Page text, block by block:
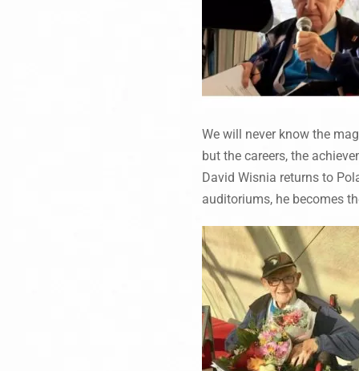
We will never know the
but the careers, the
David Wisnia returns to
auditoriums, he becomes